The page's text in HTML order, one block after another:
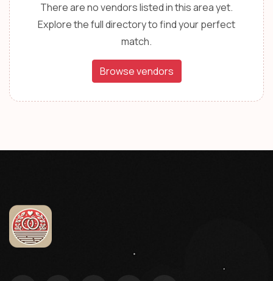
There are no vendors listed in this area yet.
Explore the full directory to find your perfect
match.
Browse vendors